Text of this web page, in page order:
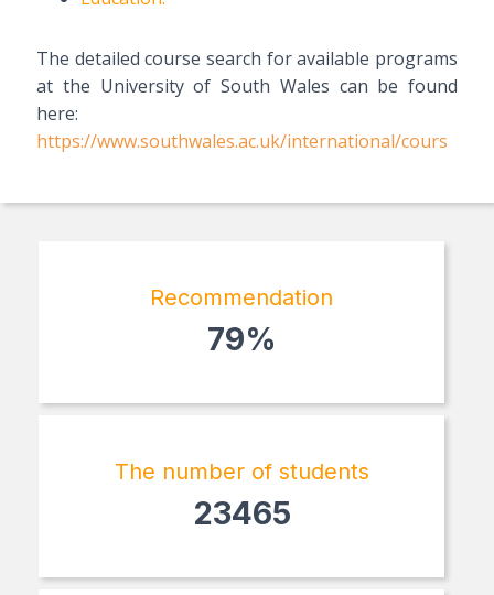
The detailed course search for available programs
at the University of South Wales can be found
here:
https://www.southwales.ac.uk/international/cours
Recommendation
79%
The number of students
23465